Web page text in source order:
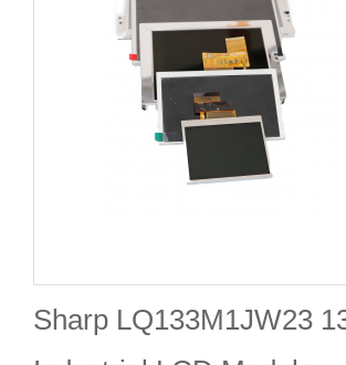
Sharp LQ133M1JW23